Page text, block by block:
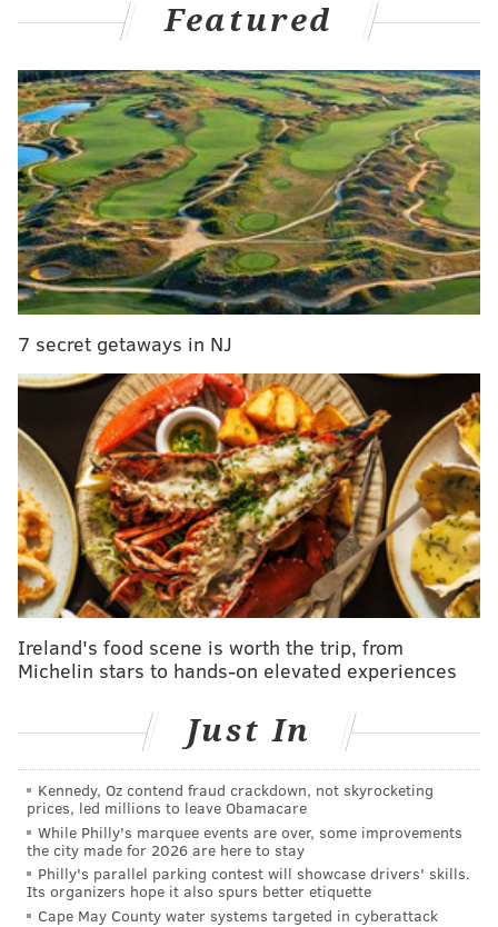
music, food and a variety of vendors selling
sustainable goods.
MORE:Watch a live bee beard demonstration
during Philadelphia's honey festival
"FarmerJawn was founded with the mission to bring
health and wellness to low income communities as
well as bringing forward the education behind
agriculture and being able to grow your own food
Henderson, store manager and event facilitator, told
Wooder Ice. "FarmerJawn also aims to bridge the gap
between food waste, food insecurity, and the
symbiotic relationship between the two."
A free plant workshop will take place at 3 p.m. to
provide the education that FarmerJawn has become
known for.The nonprofit's initiative focuses on
teaching people to be more mindful about what
they're putting in their bodies and how to integrate
agriculture into their everyday life.
Featured
7 secret getaways in NJ
Ireland's food scene is worth the trip, from
Michelin stars to hands-on elevated experiences
Just In
Kennedy, Oz contend fraud crackdown, not skyrocketing
prices, led millions to leave Obamacare
While Philly's marquee events are over, some improvements
the city made for 2026 are here to stay
Philly's parallel parking contest will showcase drivers' skills.
Its organizers hope it also spurs better etiquette
Cape May County water systems targeted in cyberattack